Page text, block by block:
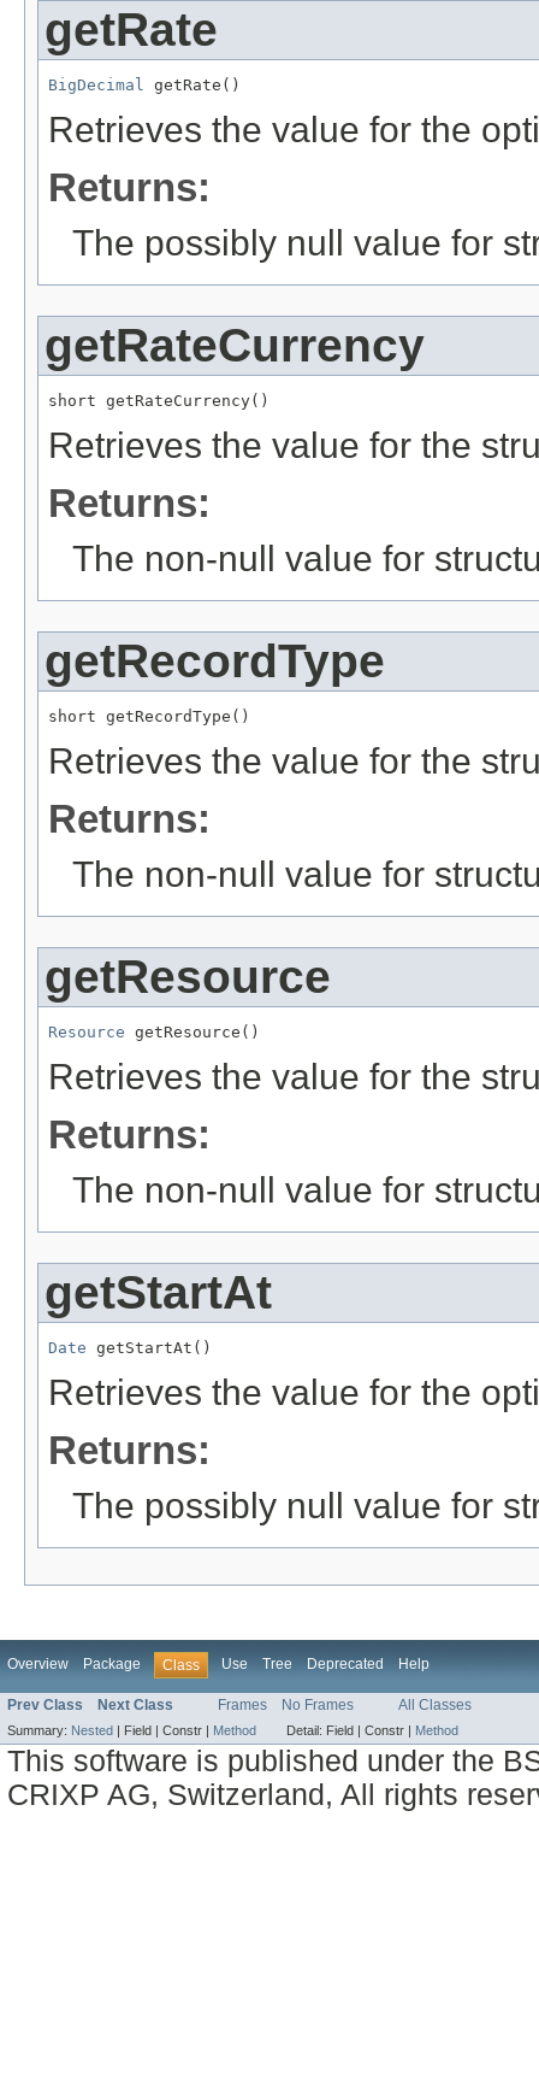
getRate
BigDecimal getRate()
Retrieves the value for the
Returns:
The possibly null value for
getRateCurrency
short getRateCurrency()
Retrieves the value for the
Returns:
The non-null value for
getRecordType
short getRecordType()
Retrieves the value for the
Returns:
The non-null value for
getResource
Resource getResource()
Retrieves the value for the
Returns:
The non-null value for
getStartAt
Date getStartAt()
Retrieves the value for the
Returns:
The possibly null value for
Overview Package Class Use Tree Deprecated Help
Prev Class Next Class Frames No Frames All Classes
Summary: Nested Field | Constr | Method Detail: Field | Constr | Method
This software is published under the
CRIXP AG, Switzerland, All rights